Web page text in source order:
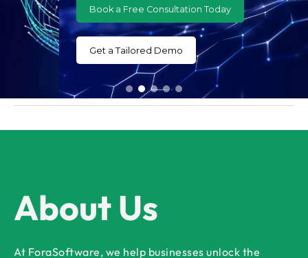
Book a Free Consultation Today
Get a Tailored Demo
About Us
At ForaSoftware, we help businesses unlock the